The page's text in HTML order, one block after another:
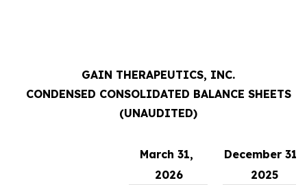
GAIN THERAPEUTICS, INC.
CONDENSED CONSOLIDATED BALANCE SHEETS
(UNAUDITED)
March 31,
December 31,
2026
2025